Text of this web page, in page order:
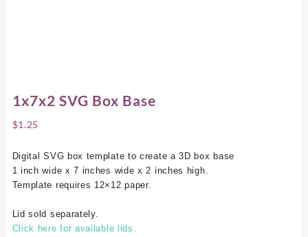
1x7x2 SVG Box Base
$1.25
Digital SVG box template to create a 3D box base
1 inch wide x 7 inches wide x 2 inches high.
Template requires 12×12 paper.
Lid sold separately.
Click here for available lids.